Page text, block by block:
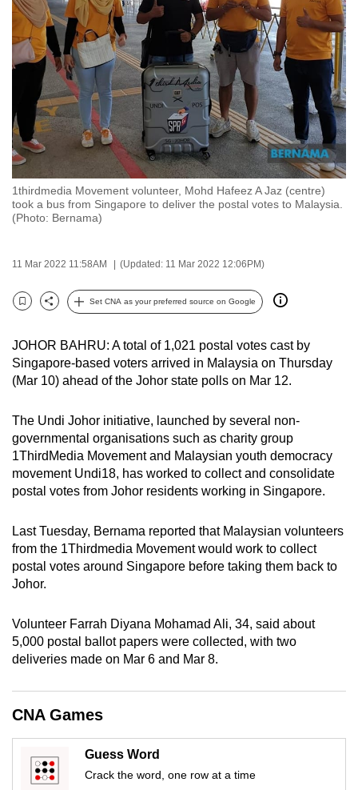
1thirdmedia Movement volunteer, Mohd Hafeez A Jaz (centre)
took a bus from Singapore to deliver the postal votes to Malaysia.
(Photo: Bernama)
11 Mar 2022 11:58AM (Updated: 11 Mar 2022 12:06PM)
Bookmark
Share
Set CNA as your preferred source on Google
JOHOR BAHRU: A total of 1,021 postal votes cast by
Singapore-based voters arrived in Malaysia on Thursday
(Mar 10) ahead of the Johor state polls on Mar 12.
The Undi Johor initiative, launched by several non-
governmental organisations such as charity group
1ThirdMedia Movement and Malaysian youth democracy
movement Undi18, has worked to collect and consolidate
postal votes from Johor residents working in Singapore.
Last Tuesday, Bernama reported that Malaysian volunteers
from the 1Thirdmedia Movement would work to collect
postal votes around Singapore before taking them back to
Johor.
Volunteer Farrah Diyana Mohamad Ali, 34, said about
5,000 postal ballot papers were collected, with two
deliveries made on Mar 6 and Mar 8.
CNA Games
Guess Word
Crack the word, one row at a time
to
switch
browsers
but
we
want
your
experience
with
CNA
to
and
the
can
be.
To
continue,
upgrade
a
supported
browser
or,
the
finest
download
the